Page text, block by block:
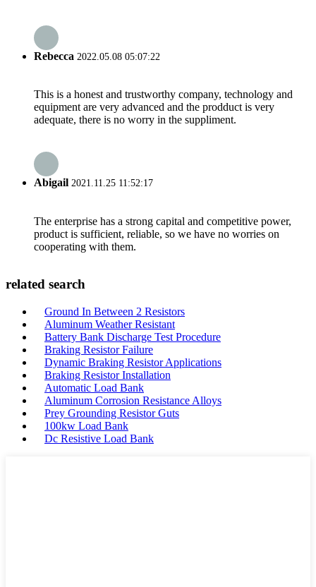
Rebecca 2022.05.08 05:07:22
This is a honest and trustworthy company, technology and
equipment are very advanced and the prodduct is very
adequate, there is no worry in the suppliment.
Abigail 2021.11.25 11:52:17
The enterprise has a strong capital and competitive power,
product is sufficient, reliable, so we have no worries on
cooperating with them.
related search
Ground In Between 2 Resistors
Aluminum Weather Resistant
Battery Bank Discharge Test Procedure
Braking Resistor Failure
Dynamic Braking Resistor Applications
Braking Resistor Installation
Automatic Load Bank
Aluminum Corrosion Resistance Alloys
Prey Grounding Resistor Guts
100kw Load Bank
Dc Resistive Load Bank